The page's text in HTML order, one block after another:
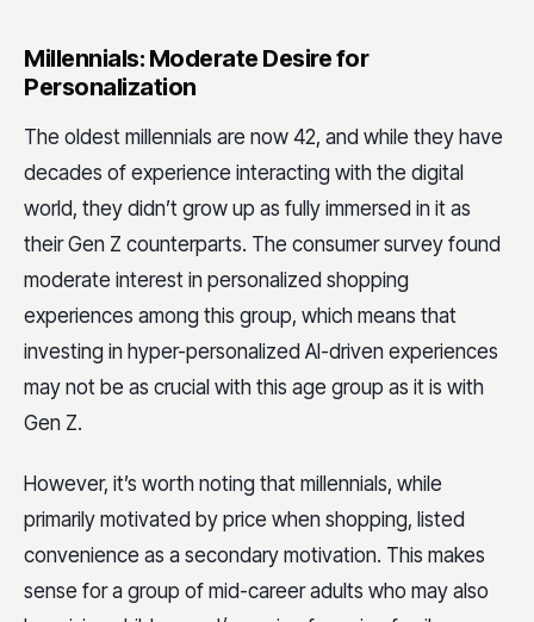
Millennials: Moderate Desire for
Personalization
The oldest millennials are now 42, and while they have
decades of experience interacting with the digital
world, they didn’t grow up as fully immersed in it as
their Gen Z counterparts. The consumer survey found
moderate interest in personalized shopping
experiences among this group, which means that
investing in hyper-personalized AI-driven experiences
may not be as crucial with this age group as it is with
Gen Z.
However, it’s worth noting that millennials, while
primarily motivated by price when shopping, listed
convenience as a secondary motivation. This makes
sense for a group of mid-career adults who may also